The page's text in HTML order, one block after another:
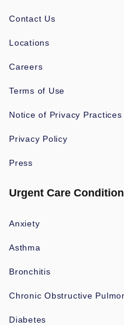
Contact Us
Locations
Careers
Terms of Use
Notice of Privacy Practices
Privacy Policy
Press
Urgent Care
Anxiety
Asthma
Bronchitis
Chronic Obstructive
Diabetes